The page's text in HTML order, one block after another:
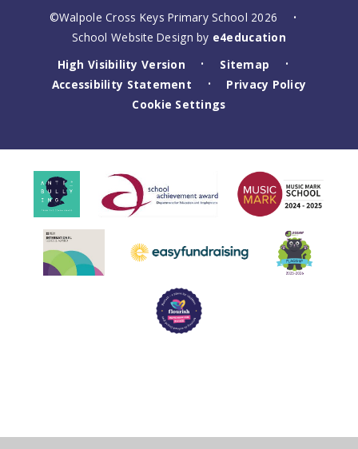
©Walpole Cross Keys Primary School 2026 •
School Website Design by e4education
High Visibility Version
• Sitemap •
Accessibility Statement •
Privacy Policy
Cookie Settings